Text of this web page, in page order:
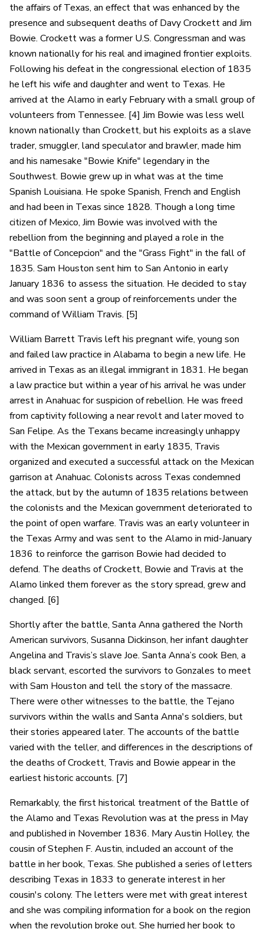
the affairs of Texas, an effect that was enhanced by the
presence and subsequent deaths of Davy Crockett and Jim
Bowie. Crockett was a former U.S. Congressman and was
known nationally for his real and imagined frontier exploits.
Following his defeat in the congressional election of 1835
he left his wife and daughter and went to Texas. He
arrived at the Alamo in early February with a small group of
volunteers from Tennessee. [4] Jim Bowie was less well
known nationally than Crockett, but his exploits as a slave
trader, smuggler, land speculator and brawler, made him
and his namesake "Bowie Knife" legendary in the
Southwest. Bowie grew up in what was at the time
Spanish Louisiana. He spoke Spanish, French and English
and had been in Texas since 1828. Though a long time
citizen of Mexico, Jim Bowie was involved with the
rebellion from the beginning and played a role in the
"Battle of Concepcion" and the "Grass Fight" in the fall of
1835. Sam Houston sent him to San Antonio in early
January 1836 to assess the situation. He decided to stay
and was soon sent a group of reinforcements under the
command of William Travis. [5]
William Barrett Travis left his pregnant wife, young son
and failed law practice in Alabama to begin a new life. He
arrived in Texas as an illegal immigrant in 1831. He began
a law practice but within a year of his arrival he was under
arrest in Anahuac for suspicion of rebellion. He was freed
from captivity following a near revolt and later moved to
San Felipe. As the Texans became increasingly unhappy
with the Mexican government in early 1835, Travis
organized and executed a successful attack on the Mexican
garrison at Anahuac. Colonists across Texas condemned
the attack, but by the autumn of 1835 relations between
the colonists and the Mexican government deteriorated to
the point of open warfare. Travis was an early volunteer in
the Texas Army and was sent to the Alamo in mid-January
1836 to reinforce the garrison Bowie had decided to
defend. The deaths of Crockett, Bowie and Travis at the
Alamo linked them forever as the story spread, grew and
changed. [6]
Shortly after the battle, Santa Anna gathered the North
American survivors, Susanna Dickinson, her infant daughter
Angelina and Travis’s slave Joe. Santa Anna’s cook Ben, a
black servant, escorted the survivors to Gonzales to meet
with Sam Houston and tell the story of the massacre.
There were other witnesses to the battle, the Tejano
survivors within the walls and Santa Anna's soldiers, but
their stories appeared later. The accounts of the battle
varied with the teller, and differences in the descriptions of
the deaths of Crockett, Travis and Bowie appear in the
earliest historic accounts. [7]
Remarkably, the first historical treatment of the Battle of
the Alamo and Texas Revolution was at the press in May
and published in November 1836. Mary Austin Holley, the
cousin of Stephen F. Austin, included an account of the
battle in her book, Texas. She published a series of letters
describing Texas in 1833 to generate interest in her
cousin's colony. The letters were met with great interest
and she was compiling information for a book on the region
when the revolution broke out. She hurried her book to